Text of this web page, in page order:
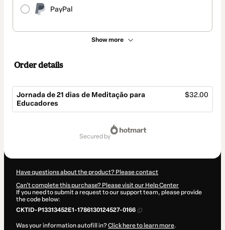
PayPal
Show more
Order details
Jornada de 21 dias de Meditação para
Educadores
$32.00
secured by
Have questions about the product? Please contact
Can't complete this purchase? Please visit our Help Center
If you need to submit a request to our support team, please provide
the code below:
CKTID-P13313452E1-1786130124527-0166
Was your information autofill in?Click here to learn more.